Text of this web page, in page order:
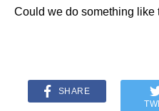
Could we do something like
SHARE